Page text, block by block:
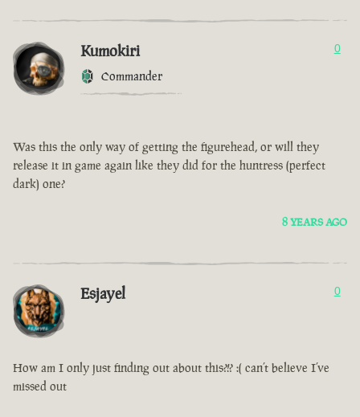
Kumokiri
Commander
0
Was this the only way of getting the figurehead, or will they
release it in game again like they did for the huntress (perfect
dark) one?
8 YEARS AGO
Esjayel 0
How am I only just finding out about this?!? :( can’t believe I’ve
missed out